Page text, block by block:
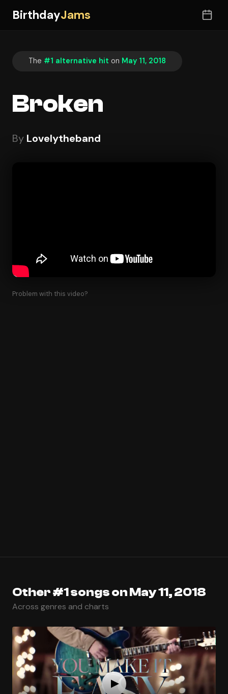
BirthdayJams
The #1 alternative hit on May 11, 2018
Broken
By Lovelytheband
Problem with this video?
Other #1 songs on May 11, 2018
Across genres and charts